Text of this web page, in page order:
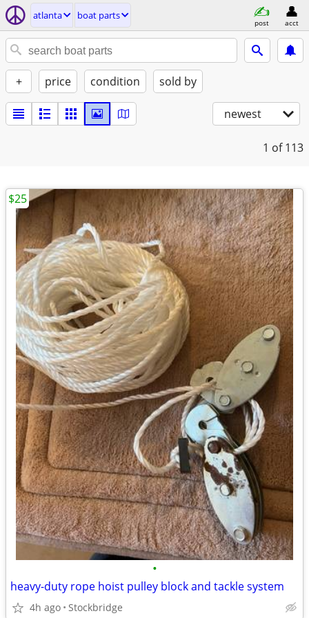
atlanta boat parts
post acct
+ price condition sold by
newest
1 of 113
•
heavy-duty rope hoist pulley block and tackle system
4h ago Stockbridge
$25